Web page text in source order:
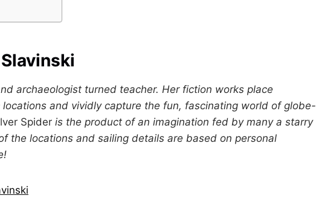
archaeologist turned teacher. Her fiction works place
and vividly capture the fun, fascinating world of globe-
Spider is the product of an imagination fed by many a starry
the locations and sailing details are based on personal